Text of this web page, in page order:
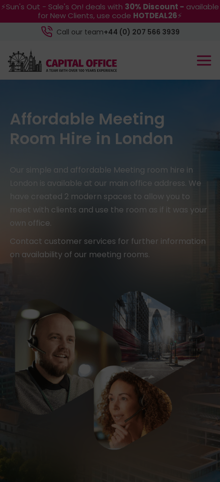
⚡Sun's Out - Sale's On! deals with 30% Discount - available
for New Clients, use code HOTDEAL26⚡
Call our team+44 (0) 207 566 3939
Affordable Meeting
Room Hire in London
Our simple and affordable Meeting room hire in
London is available at our main office address. We
have created 2 modern spaces to allow you to
meet with clients and use the room as if it was your
own office.
Contact customer services for further information
on availability of our meeting rooms.